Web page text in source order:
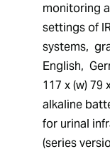
monitoring
settings of
systems,
English,
117 x (w) 79
alkaline
for urinal
(series